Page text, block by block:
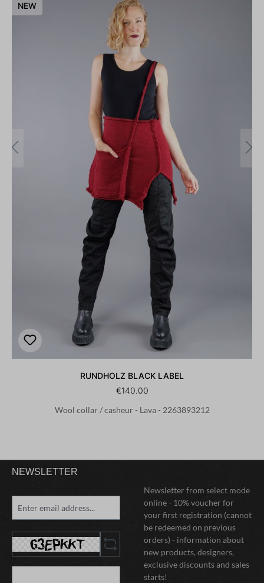
NEW
RUNDHOLZ BLACK LABEL
€140.00
Wool collar / casheur - Lava - 2263893212
NEWSLETTER
Newsletter from select mode
online - 10% voucher for
your first registration (cannot
be redeemed on previous
orders) - information about
new products, designers,
exclusive discounts and sales
starts!